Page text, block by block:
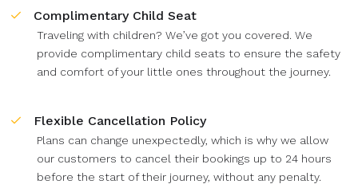
Complimentary Child Seat
Traveling with children? We’ve got you covered. We
provide complimentary child seats to ensure the safety
and comfort of your little ones throughout the journey.
Flexible Cancellation Policy
Plans can change unexpectedly, which is why we allow
our customers to cancel their bookings up to 24 hours
before the start of their journey, without any penalty.